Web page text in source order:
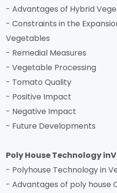
- Advantages of Hybrid
- Constraints in the
Vegetables
- Remedial Measures
- Vegetable Processing
- Tomato Quality
- Positive Impact
- Negative Impact
- Future Developments
Poly House Technology
- Polyhouse Technology in
- Advantages of poly house